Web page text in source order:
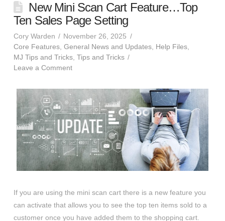
New Mini Scan Cart Feature…Top
Ten Sales Page Setting
Cory Warden
November 26, 2025
Core Features, General News and Updates, Help Files,
MJ Tips and Tricks, Tips and Tricks
Leave a Comment
If you are using the mini scan cart there is a new feature you
can activate that allows you to see the top ten items sold to a
customer once you have added them to the shopping cart.